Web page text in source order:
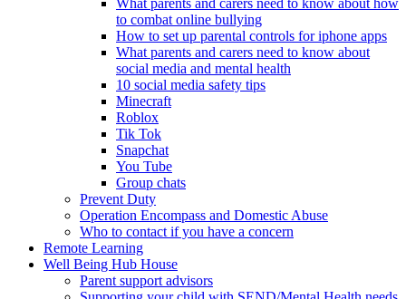
to combat online bullying
How to set up parental controls for iphone apps
What parents and carers need to know about
social media and mental health
10 social media safety tips
Minecraft
Roblox
Tik Tok
Snapchat
You Tube
Group chats
Prevent Duty
Operation Encompass and Domestic Abuse
Who to contact if you have a concern
Remote Learning
Well Being Hub House
Parent support advisors